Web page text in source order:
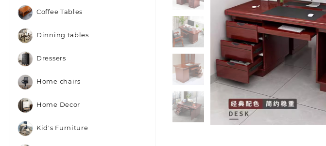
Coffee Tables
Dinning tables
Dressers
Home chairs
Home Decor
Kid's Furniture